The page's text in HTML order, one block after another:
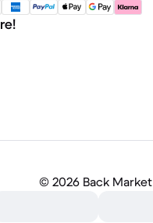
© 2026 Back Market